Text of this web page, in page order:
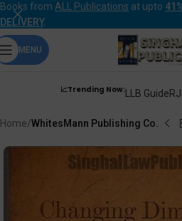
Books from ALL Publications at upto
DELIVERY.
MENU
📈Trending Now:LLB Guide
Home WhitesMann Publishing Co.